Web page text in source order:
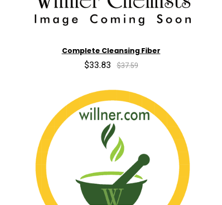
Complete Cleansing Fiber
$33.83 $37.59